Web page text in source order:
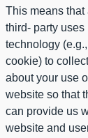
This means that
third- party uses
technology
cookie) to
about your use
website so that
can provide us
website and